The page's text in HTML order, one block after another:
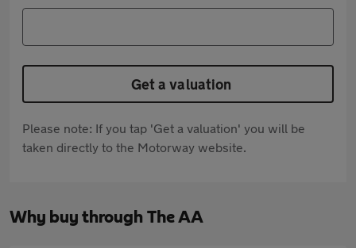
Get a valuation
Please note: If you tap 'Get a valuation' you will be
taken directly to the Motorway website.
Why buy through The AA